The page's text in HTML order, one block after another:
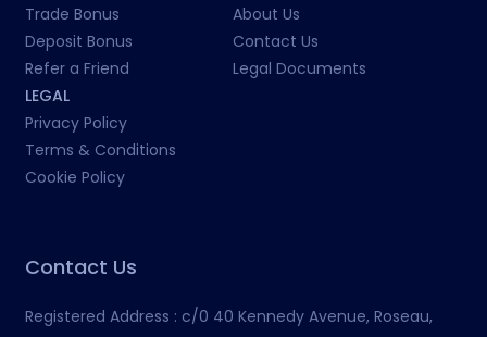
Trade Bonus
Deposit Bonus
Refer a Friend
About Us
Contact Us
Legal Documents
LEGAL
Privacy Policy
Terms & Conditions
Cookie Policy
Contact Us
Registered Address : c/0 40 Kennedy Avenue, Roseau,